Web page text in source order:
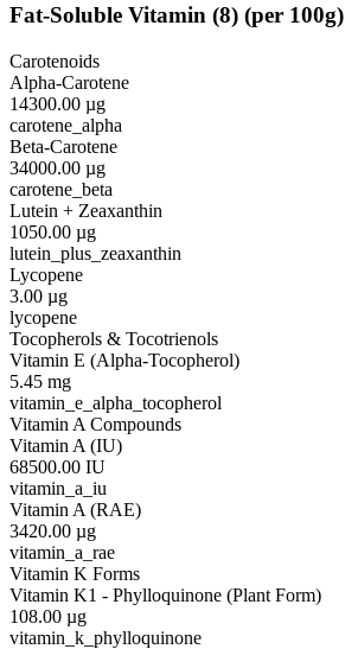
Fat-Soluble Vitamin (8) (per 100g)
Carotenoids
Alpha-Carotene
14300.00 µg
carotene_alpha
Beta-Carotene
34000.00 µg
carotene_beta
Lutein + Zeaxanthin
1050.00 µg
lutein_plus_zeaxanthin
Lycopene
3.00 µg
lycopene
Tocopherols & Tocotrienols
Vitamin E (Alpha-Tocopherol)
5.45 mg
vitamin_e_alpha_tocopherol
Vitamin A Compounds
Vitamin A (IU)
68500.00 IU
vitamin_a_iu
Vitamin A (RAE)
3420.00 µg
vitamin_a_rae
Vitamin K Forms
Vitamin K1 - Phylloquinone (Plant Form)
108.00 µg
vitamin_k_phylloquinone